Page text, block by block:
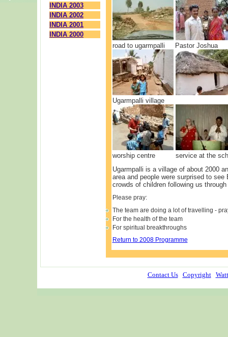
INDIA 2003
INDIA 2002
INDIA 2001
INDIA 2000
road to ugarmpalli Pastor
Ugarmpalli village The
worship centre service at the
Ugarmpalli is a village of about 2000
area and people were surprised to
crowds of children following us
Please pray:
The team are doing a lot of travelling -
For the health of the team
For spiritual breakthroughs
Return to 2008 Programme
Contact Us Copyright